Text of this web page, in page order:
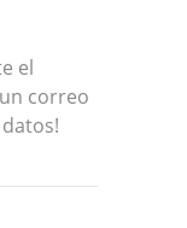
el
correo